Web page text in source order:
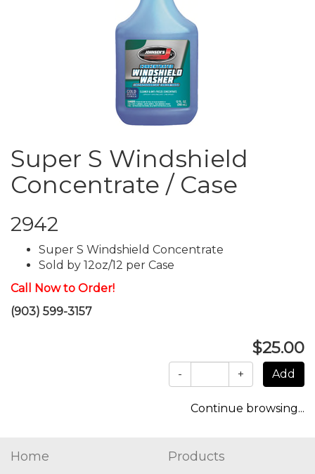
Super S Windshield
Concentrate / Case
2942
Super S Windshield Concentrate
Sold by 12oz/12 per Case
Call Now to Order!
(903) 599-3157
$25.00
- +
Continue browsing...
Home
Products